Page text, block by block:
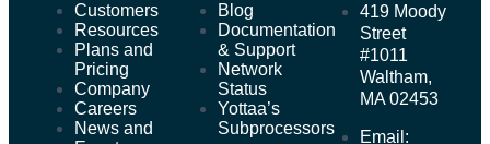
Customers
Resources
Plans and
Pricing
Company
Careers
News and
Blog
Documentation
& Support
Network
Status
Yottaa’s
Subprocessors
419 Moody
Street
#1011
Waltham,
MA 02453
Email: